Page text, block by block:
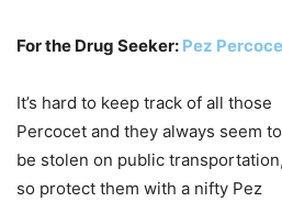
For the Drug Seeker: Pez
It’s hard to keep track of all those
Percocet and they always seem to
be stolen on public transportation,
so protect them with a nifty Pez